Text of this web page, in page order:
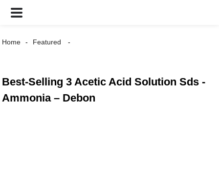
Home Featured
Best-Selling 3 Acetic Acid Solution Sds -
Ammonia – Debon